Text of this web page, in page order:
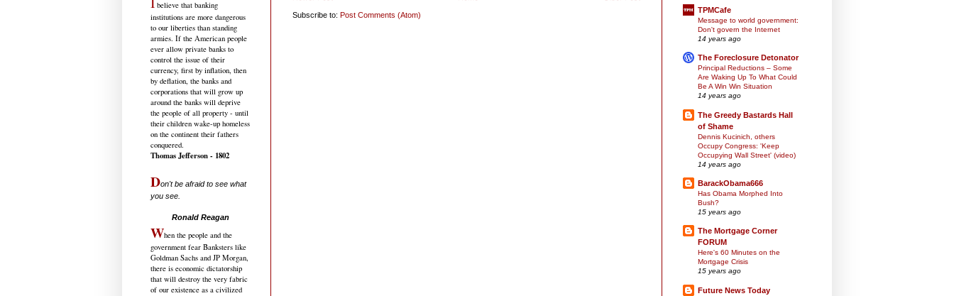
Subscribe to: Post Comments (Atom)
believe that banking
institutions are more dangerous
to our liberties than standing
armies. If the American people
ever allow private banks to
control the issue of their
currency, first by inflation, then
by deflation, the banks and
corporations that will grow up
around the banks will deprive
the people of all property - until
their children wake-up homeless
on the continent their fathers
conquered.
Thomas Jefferson - 1802
Don't be afraid to see what
you see.
Ronald Reagan
When the people and the
government fear Banksters like
Goldman Sachs and JP Morgan,
there is economic dictatorship
that will destroy the very fabric
of our existence as a civilized
TPMCafe
Message to world government:
Don't govern the Internet
14 years ago
The Foreclosure Detonator
Principal Reductions – Some
Are Waking Up To What Could
Be A Win Win Situation
14 years ago
The Greedy Bastards Hall
of Shame
Dennis Kucinich, others
Occupy Congress: 'Keep
Occupying Wall Street' (video)
14 years ago
BarackObama666
Has Obama Morphed Into
Bush?
15 years ago
The Mortgage Corner
FORUM
Here's 60 Minutes on the
Mortgage Crisis
15 years ago
Future News Today